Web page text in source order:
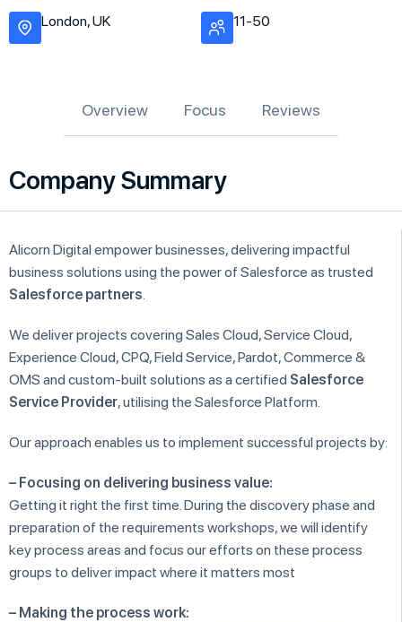
London, UK 11-50
Overview Focus Reviews
Company Summary
Alicorn Digital empower businesses, delivering impactful
business solutions using the power of Salesforce as trusted
Salesforce partners
We deliver projects covering Sales Cloud, Service Cloud,
Experience Cloud, CPQ, Field Service, Pardot, Commerce &
OMS and custom-built solutions as a certified Salesforce
Service Provider, utilising the Salesforce Platform.
Our approach enables us to implement successful projects by:
– Focusing on delivering business value:
Getting it right the first time. During the discovery phase and
preparation of the requirements workshops, we will identify
key process areas and focus our efforts on these process
groups to deliver impact where it matters most
– Making the process work: